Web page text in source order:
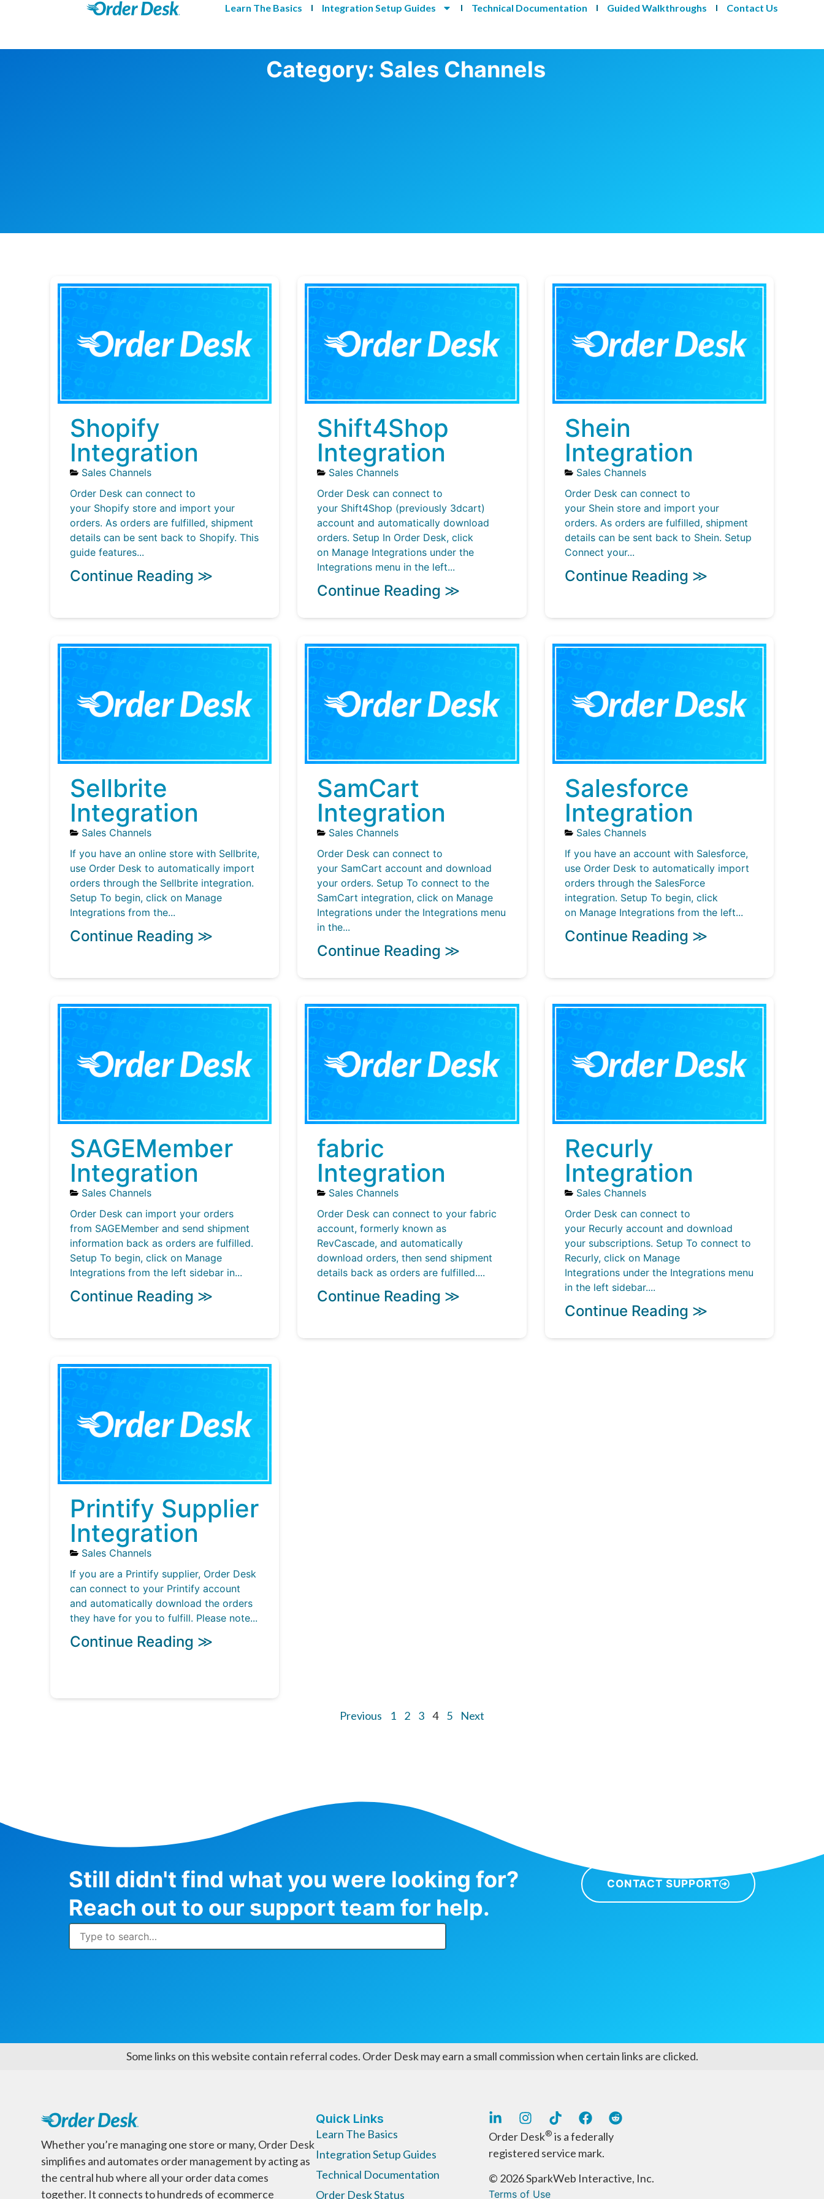
Learn The Basics Integration Setup Guides Technical Documentation Guided Walkthroughs Contact Us
Category: Sales Channels
Shopify
Integration
Sales Channels
Order Desk can connect to
your Shopify store and import your
orders. As orders are fulfilled, shipment
details can be sent back to Shopify. This
guide features...
Continue Reading ≫
Shift4Shop
Integration
Sales Channels
Order Desk can connect to
your Shift4Shop (previously 3dcart)
account and automatically download
orders. Setup In Order Desk, click
on Manage Integrations under the
Integrations menu in the left...
Continue Reading ≫
Shein
Integration
Sales Channels
Order Desk can connect to
your Shein store and import your
orders. As orders are fulfilled, shipment
details can be sent back to Shein. Setup
Connect your...
Continue Reading ≫
Sellbrite
Integration
Sales Channels
If you have an online store with Sellbrite,
use Order Desk to automatically import
orders through the Sellbrite integration.
Setup To begin, click on Manage
Integrations from the...
Continue Reading ≫
SamCart
Integration
Sales Channels
Order Desk can connect to
your SamCart account and download
your orders. Setup To connect to the
SamCart integration, click on Manage
Integrations under the Integrations menu
in the...
Continue Reading ≫
Salesforce
Integration
Sales Channels
If you have an account with Salesforce,
use Order Desk to automatically import
orders through the SalesForce
integration. Setup To begin, click
on Manage Integrations from the left...
Continue Reading ≫
SAGEMember
Integration
Sales Channels
Order Desk can import your orders
from SAGEMember and send shipment
information back as orders are fulfilled.
Setup To begin, click on Manage
Integrations from the left sidebar in...
Continue Reading ≫
fabric
Integration
Sales Channels
Order Desk can connect to your fabric
account, formerly known as
RevCascade, and automatically
download orders, then send shipment
details back as orders are fulfilled....
Continue Reading ≫
Recurly
Integration
Sales Channels
Order Desk can connect to
your Recurly account and download
your subscriptions. Setup To connect to
Recurly, click on Manage
Integrations under the Integrations menu
in the left sidebar....
Continue Reading ≫
Printify Supplier
Integration
Sales Channels
If you are a Printify supplier, Order Desk
can connect to your Printify account
and automatically download the orders
they have for you to fulfill. Please note...
Continue Reading ≫
Previous 1 2 3 4 5 Next
Still didn't find what you were looking for?
Reach out to our support team for help.
CONTACT SUPPORT
Some links on this website contain referral codes. Order Desk may earn a small commission when certain links are clicked.
Whether you’re managing one store or many, Order Desk
simplifies and automates order management by acting as
the central hub where all your order data comes
together. It connects to hundreds of ecommerce
Quick Links
Learn The Basics
Integration Setup Guides
Technical Documentation
Order Desk Status
Order Desk® is a federally
registered service mark.
© 2026 SparkWeb Interactive, Inc.
Terms of Use